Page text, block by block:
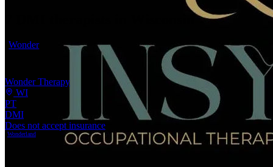
Wonder
Wonder Therapy
WI
PT
DMI
Does not accept insurance
Wonderland